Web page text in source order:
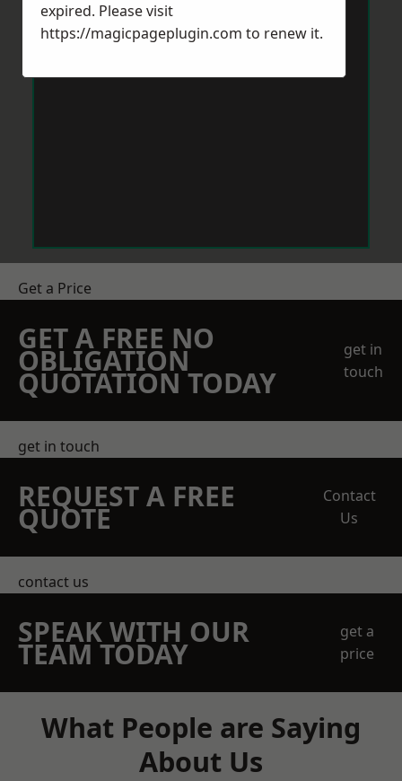
Get a Price
GET A FREE NO
OBLIGATION
QUOTATION TODAY
get in
touch
get in touch
REQUEST A FREE
QUOTE
Contact
Us
contact us
SPEAK WITH OUR
TEAM TODAY
get a
price
What People are Saying
About Us
expired. Please visit
https://magicpageplugin.com to renew it.